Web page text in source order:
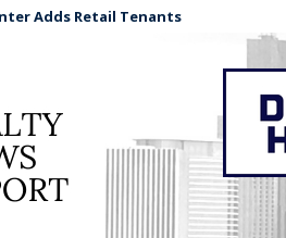
Adds Retail Tenants